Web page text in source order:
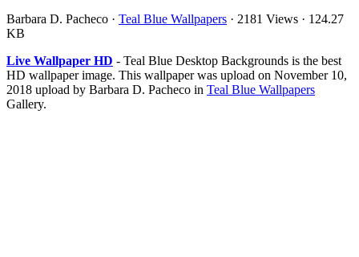
Barbara D. Pacheco · Teal Blue Wallpapers · 2181 Views · 124.27
KB
Live Wallpaper HD - Teal Blue Desktop Backgrounds is the best
HD wallpaper image. This wallpaper was upload on November 10,
2018 upload by Barbara D. Pacheco in Teal Blue Wallpapers
Gallery.